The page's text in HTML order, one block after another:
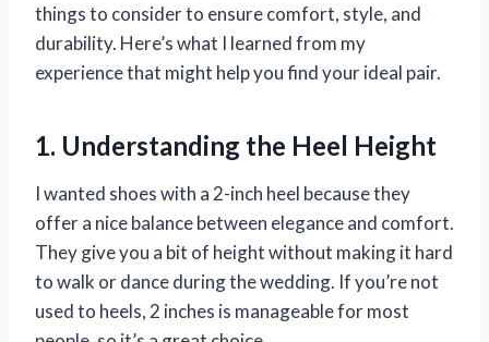
things to consider to ensure comfort, style, and
durability. Here’s what I learned from my
experience that might help you find your ideal pair.
1. Understanding the Heel Height
I wanted shoes with a 2-inch heel because they
offer a nice balance between elegance and comfort.
They give you a bit of height without making it hard
to walk or dance during the wedding. If you’re not
used to heels, 2 inches is manageable for most